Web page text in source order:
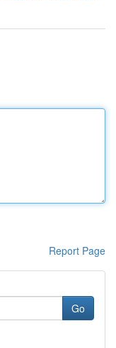
Report Page
Go